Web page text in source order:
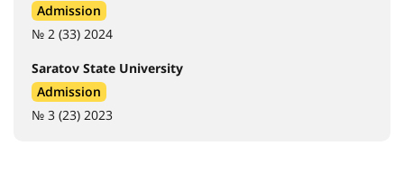
Admission
№ 2 (33) 2024
Saratov State University
Admission
№ 3 (23) 2023